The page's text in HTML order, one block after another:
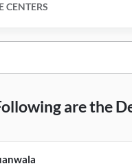
CENTERS
are the